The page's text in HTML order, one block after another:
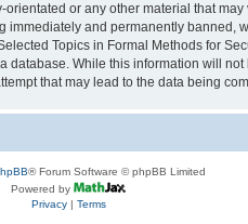
or any other material that
and permanently
Topics in Formal Methods for
While this information will
that may lead to the data being
® Forum Software © phpBB Limited
Powered by
Privacy| Terms